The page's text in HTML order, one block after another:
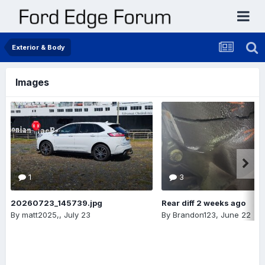
Exterior & Body
Images
1
20260723_145739.jpg
By matt2025,, July 23
3
Rear diff 2 weeks ago
By Brandon123, June 22